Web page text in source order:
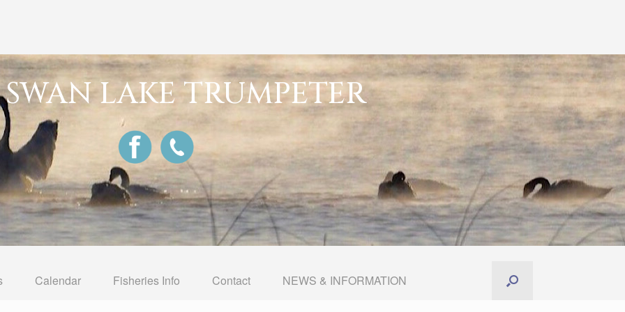
LAKE TRUMPETER
Calendar Fisheries Info Contact NEWS & INFORMATION